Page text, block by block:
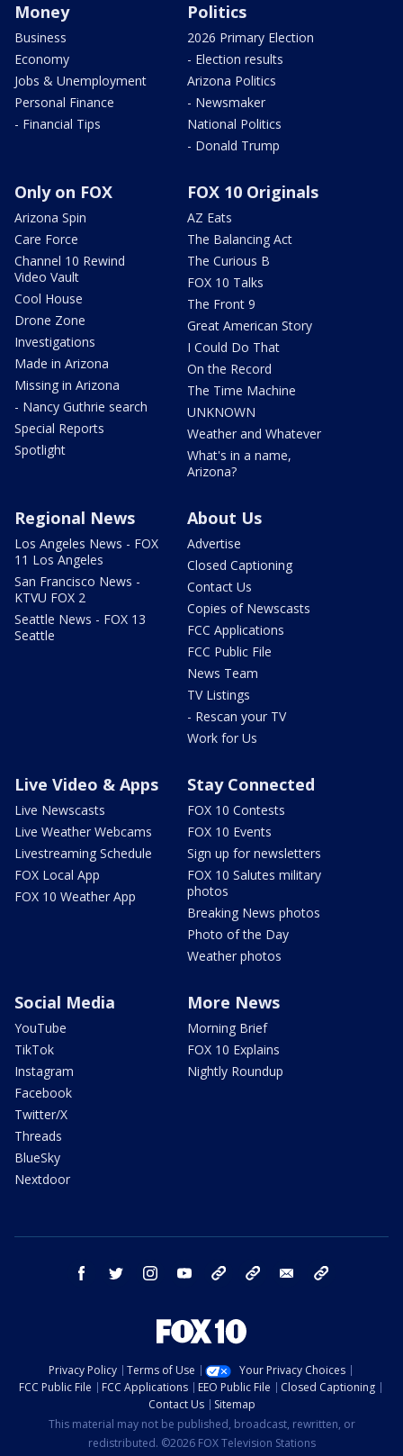
Money
Business
Economy
Jobs & Unemployment
Personal Finance
- Financial Tips
Politics
2026 Primary Election
- Election results
Arizona Politics
- Newsmaker
National Politics
- Donald Trump
Only on FOX
Arizona Spin
Care Force
Channel 10 Rewind
Video Vault
Cool House
Drone Zone
Investigations
Made in Arizona
Missing in Arizona
- Nancy Guthrie search
Special Reports
Spotlight
FOX 10 Originals
AZ Eats
The Balancing Act
The Curious B
FOX 10 Talks
The Front 9
Great American Story
I Could Do That
On the Record
The Time Machine
UNKNOWN
Weather and Whatever
What's in a name,
Arizona?
Regional News
Los Angeles News - FOX
11 Los Angeles
San Francisco News -
KTVU FOX 2
Seattle News - FOX 13
Seattle
About Us
Advertise
Closed Captioning
Contact Us
Copies of Newscasts
FCC Applications
FCC Public File
News Team
TV Listings
- Rescan your TV
Work for Us
Live Video & Apps
Live Newscasts
Live Weather Webcams
Livestreaming Schedule
FOX Local App
FOX 10 Weather App
Stay Connected
FOX 10 Contests
FOX 10 Events
Sign up for newsletters
FOX 10 Salutes military
photos
Breaking News photos
Photo of the Day
Weather photos
Social Media
YouTube
TikTok
Instagram
Facebook
Twitter/X
Threads
BlueSky
Nextdoor
More News
Morning Brief
FOX 10 Explains
Nightly Roundup
facebook twitter instagram youtube bluesky email
Privacy Policy Terms of Use
Your Privacy Choices
FCC Public File
FCC Applications EEO Public File
Closed Captioning
Contact Us
Sitemap
This material may not be published, broadcast, rewritten, or
redistributed. ©2026 FOX Television Stations